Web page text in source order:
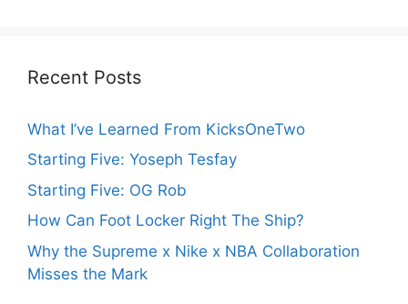
Recent Posts
What I’ve Learned From KicksOneTwo
Starting Five: Yoseph Tesfay
Starting Five: OG Rob
How Can Foot Locker Right The Ship?
Why the Supreme x Nike x NBA Collaboration
Misses the Mark